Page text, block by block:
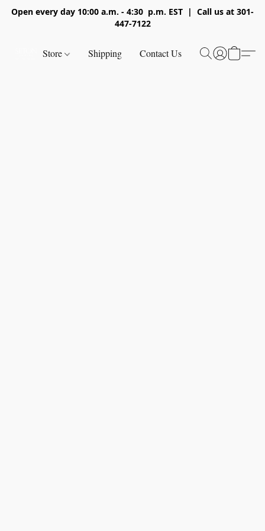
Open every day 10:00 a.m. - 4:30 p.m. EST | Call us at 301-
447-7122
Store Shipping Contact Us